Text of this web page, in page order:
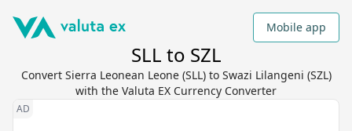
Mobile app
SLL to SZL
Convert Sierra Leonean Leone (SLL) to Swazi Lilangeni (SZL)
with the Valuta EX Currency Converter